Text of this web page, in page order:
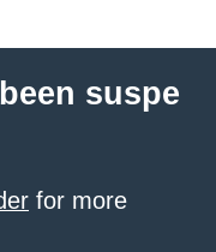
suspe
for more